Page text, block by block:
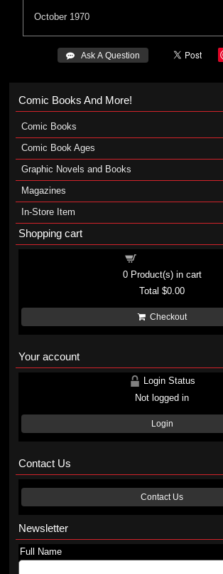
October 1970
 Ask A Question
Comic Books And More!
Comic Books
Comic Book Ages
Graphic Novels and Books
Magazines
In-Store Item
Shopping cart
0Product(s) in cart
Total$0.00
Checkout
Your account
Login Status
Not logged in
Login
Contact Us
Contact Us
Newsletter
Full Name